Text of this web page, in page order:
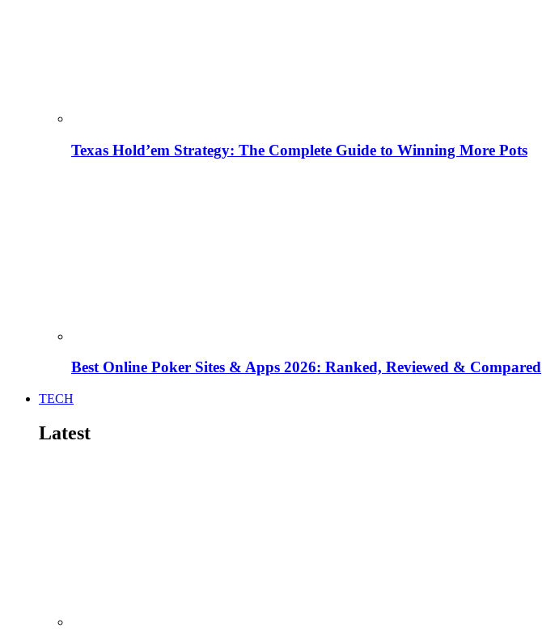
Texas Hold’em Strategy: The Complete Guide to Winning More Pots
Best Online Poker Sites & Apps 2026: Ranked, Reviewed & Compared
TECH
Latest